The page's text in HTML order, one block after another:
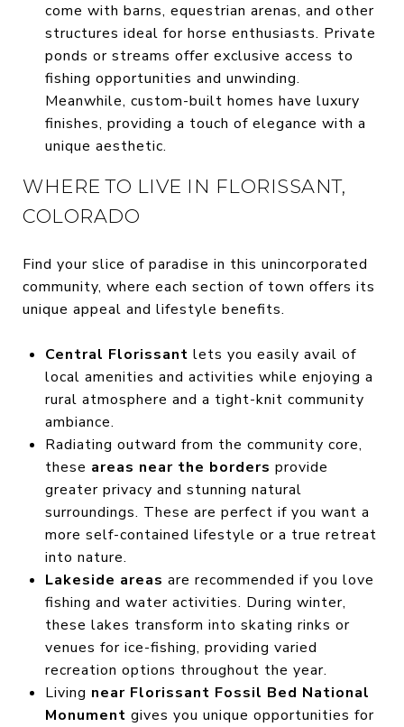
come with barns, equestrian arenas, and other
structures ideal for horse enthusiasts. Private
ponds or streams offer exclusive access to
fishing opportunities and unwinding.
Meanwhile, custom-built homes have luxury
finishes, providing a touch of elegance with a
unique aesthetic.
WHERE TO LIVE IN FLORISSANT,
COLORADO
Find your slice of paradise in this unincorporated
community, where each section of town offers its
unique appeal and lifestyle benefits.
Central Florissant lets you easily avail of
local amenities and activities while enjoying a
rural atmosphere and a tight-knit community
ambiance.
Radiating outward from the community core,
these areas near the borders provide
greater privacy and stunning natural
surroundings. These are perfect if you want a
more self-contained lifestyle or a true retreat
into nature.
Lakeside areas are recommended if you love
fishing and water activities. During winter,
these lakes transform into skating rinks or
venues for ice-fishing, providing varied
recreation options throughout the year.
Living near Florissant Fossil Bed National
Monument gives you unique opportunities for